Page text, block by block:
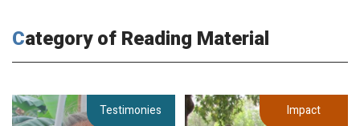
Category of Reading Material
Testimonies Impact